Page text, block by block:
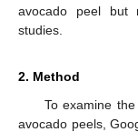
avocado peel but
studies.
2. Method
To examine
avocado peels,